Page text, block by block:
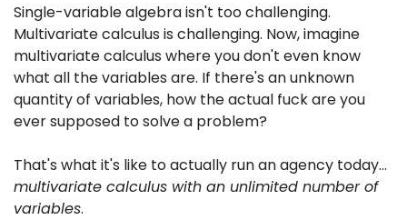
Single-variable algebra isn't too challenging.
Multivariate calculus is challenging. Now, imagine
multivariate calculus where you don't even know
what all the variables are. If there's an unknown
quantity of variables, how the actual fuck are you
ever supposed to solve a problem?
That's what it's like to actually run an agency today…
multivariate calculus with an unlimited number of
variables.